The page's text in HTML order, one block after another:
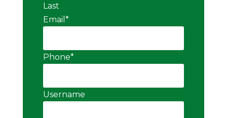
Last
Email *
Phone*
Username